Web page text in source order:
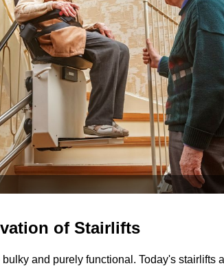
of Stairlifts
and purely functional. Today's stairlifts